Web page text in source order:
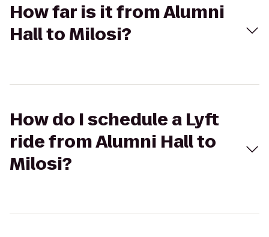
How far is it from Alumni
Hall to Milosi?
How do I schedule a Lyft
ride from Alumni Hall to
Milosi?